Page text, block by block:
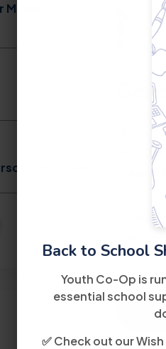
Back to School
Youth Co-Op is
essential school
✅ Check out our
FL
how